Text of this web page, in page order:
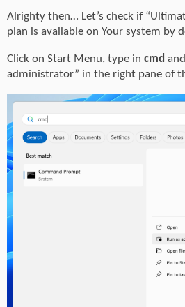
Alrighty then… Let’s check if
plan is available on Your system by
Click on Start Menu, type in cmd
administrator” in the right pane of